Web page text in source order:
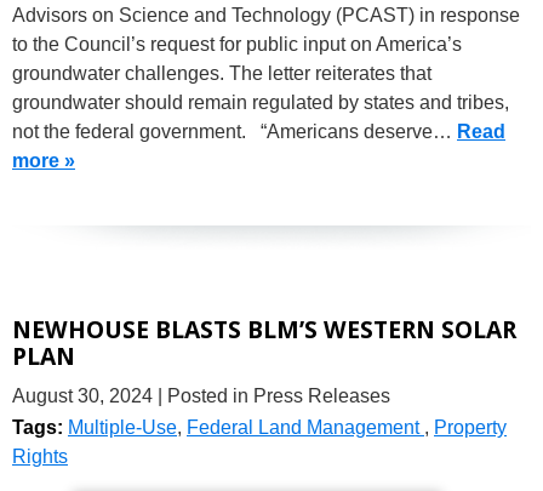
Advisors on Science and Technology (PCAST) in response
to the Council’s request for public input on America’s
groundwater challenges. The letter reiterates that
groundwater should remain regulated by states and tribes,
not the federal government. “Americans deserve… Read
more »
NEWHOUSE BLASTS BLM’S WESTERN SOLAR
PLAN
August 30, 2024
| Posted in Press Releases
Tags: Multiple-Use, Federal Land Management , Property
Rights